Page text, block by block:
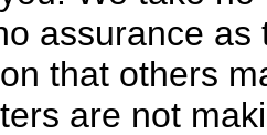
assurance
that others
are not